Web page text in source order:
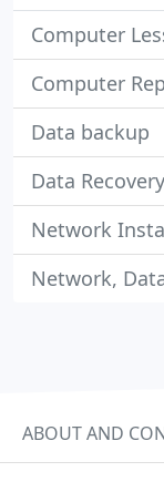
Computer
Computer
Data backup
Data Recovery
Network
Network,
ABOUT AND